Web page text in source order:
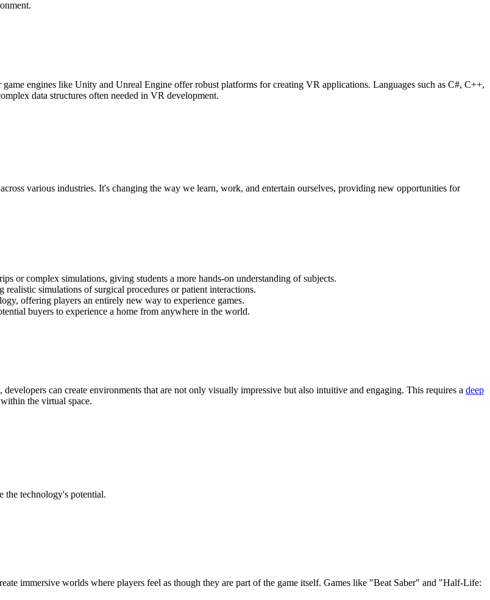
engines like Unity and Unreal Engine offer robust platforms for creating VR applications. Languages such as C#, C++,
data structures often needed in VR development.
various industries. It's changing the way we learn, work, and entertain ourselves, providing new opportunities for
or complex simulations, giving students a more hands-on understanding of subjects.
simulations of surgical procedures or patient interactions.
offering players an entirely new way to experience games.
buyers to experience a home from anywhere in the world.
can create environments that are not only visually impressive but also intuitive and engaging. This requires a deep
the virtual space.
the technology's potential.
immersive worlds where players feel as though they are part of the game itself. Games like "Beat Saber" and "Half-Life: